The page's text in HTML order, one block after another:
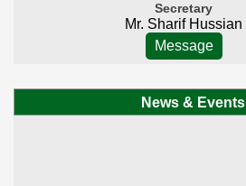
Secretary
Mr. Sharif Hussian
Message
News & Events